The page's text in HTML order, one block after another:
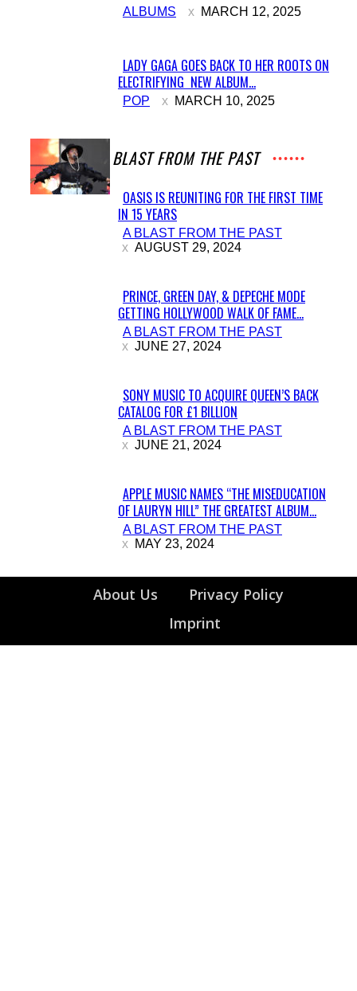
Heading
ALBUMS MARCH 12, 2025
Section
Heading
LADY GAGA GOES BACK TO HER ROOTS ON
ELECTRIFYING NEW ALBUM...
POP MARCH 10, 2025
A BLAST FROM THE PAST
Section
Heading
OASIS IS REUNITING FOR THE FIRST TIME
IN 15 YEARS
A BLAST FROM THE PAST
AUGUST 29, 2024
Section
Heading
PRINCE, GREEN DAY, & DEPECHE MODE
GETTING HOLLYWOOD WALK OF FAME...
A BLAST FROM THE PAST
JUNE 27, 2024
Section
Heading
SONY MUSIC TO ACQUIRE QUEEN’S BACK
CATALOG FOR £1 BILLION
A BLAST FROM THE PAST
JUNE 21, 2024
Section
Heading
APPLE MUSIC NAMES “THE MISEDUCATION
OF LAURYN HILL” THE GREATEST ALBUM...
A BLAST FROM THE PAST
MAY 23, 2024
About Us
Privacy Policy
Imprint